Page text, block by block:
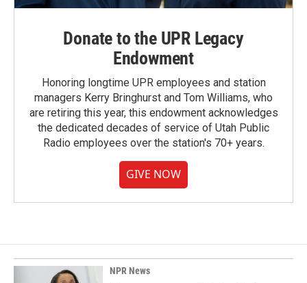
Donate to the UPR Legacy
Endowment
Honoring longtime UPR employees and station
managers Kerry Bringhurst and Tom Williams, who
are retiring this year, this endowment acknowledges
the dedicated decades of service of Utah Public
Radio employees over the station's 70+ years.
GIVE NOW
NPR News